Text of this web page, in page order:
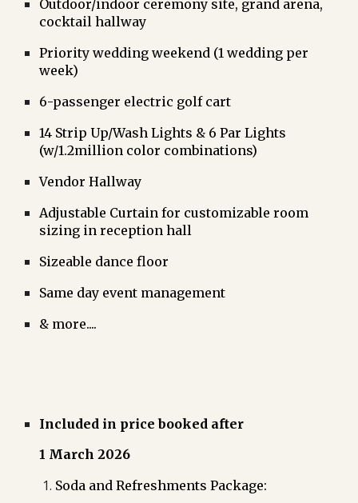
Outdoor/indoor ceremony site, grand arena,
cocktail hallway
Priority wedding weekend (1 wedding per
week)
6-passenger electric golf cart
14 Strip Up/Wash Lights & 6 Par Lights
(w/1.2million color combinations)
Vendor Hallway
Adjustable Curtain for customizable room
sizing in reception hall
Sizeable dance floor
Same day event management
& more....
Included in price booked after
1 March 2026
Soda and Refreshments Package: